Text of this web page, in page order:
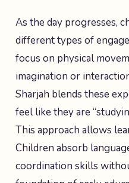
As the day progresses,
different types of
focus on physical
imagination or
Sharjah blends these
feel like they are
This approach allows
Children absorb
coordination skills